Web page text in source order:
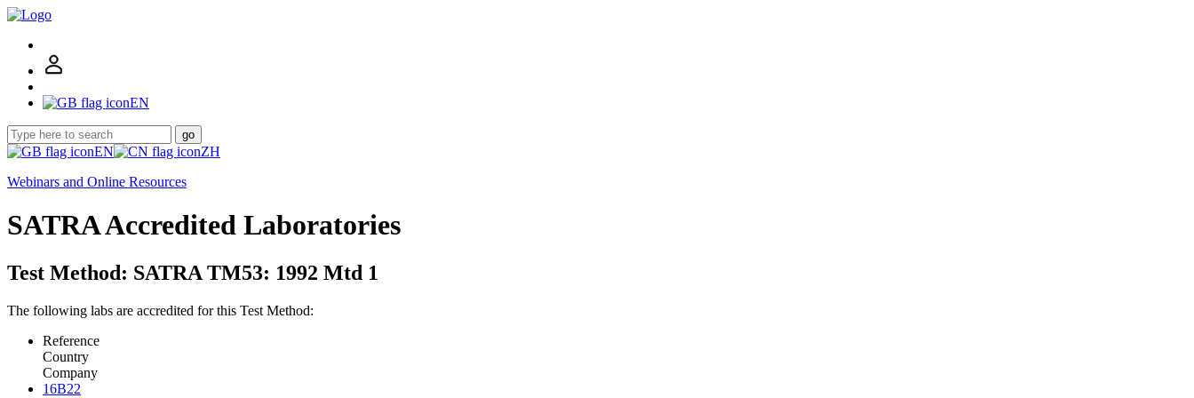
EN
go
EN
ZH
Webinars and Online Resources
SATRA Accredited Laboratories
Test Method: SATRA TM53: 1992 Mtd 1
The following labs are accredited for this Test Method:
Reference
Country
Company
16B22